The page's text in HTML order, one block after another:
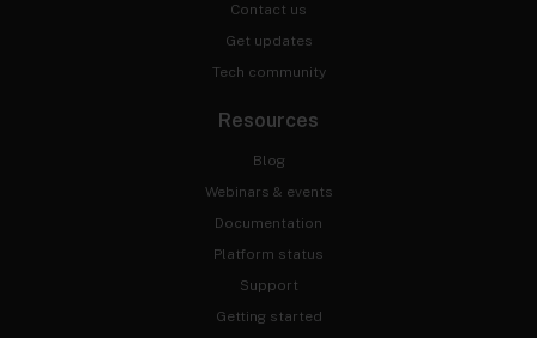
Contact us
Get updates
Tech community
Resources
Blog
Webinars & events
Documentation
Platform status
Support
Getting started